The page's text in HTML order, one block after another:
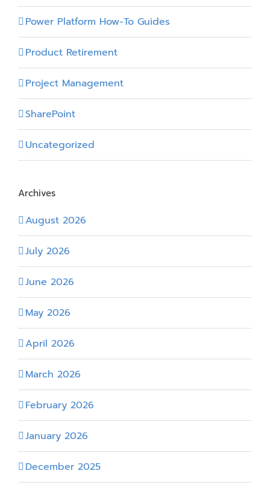
Power Platform How-To Guides
Product Retirement
Project Management
SharePoint
Uncategorized
Archives
August 2026
July 2026
June 2026
May 2026
April 2026
March 2026
February 2026
January 2026
December 2025